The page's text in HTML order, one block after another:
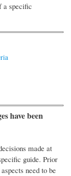
a specific
have been
made at
guide. Prior
need to be